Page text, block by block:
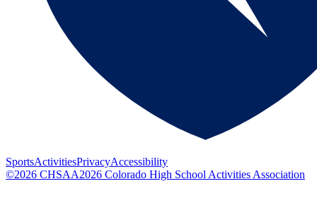
SportsActivitiesPrivacyAccessibility
©2026 CHSAA2026 Colorado High School Activities Association